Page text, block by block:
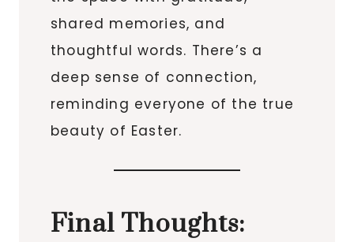
shared memories, and
thoughtful words. There’s a
deep sense of connection,
reminding everyone of the true
beauty of Easter.
Final Thoughts: